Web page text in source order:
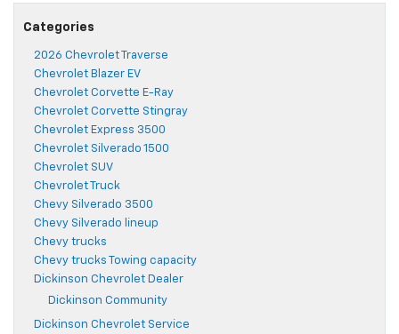
Categories
2026 Chevrolet Traverse
Chevrolet Blazer EV
Chevrolet Corvette E-Ray
Chevrolet Corvette Stingray
Chevrolet Express 3500
Chevrolet Silverado 1500
Chevrolet SUV
Chevrolet Truck
Chevy Silverado 3500
Chevy Silverado lineup
Chevy trucks
Chevy trucks Towing capacity
Dickinson Chevrolet Dealer
Dickinson Community
Dickinson Chevrolet Service